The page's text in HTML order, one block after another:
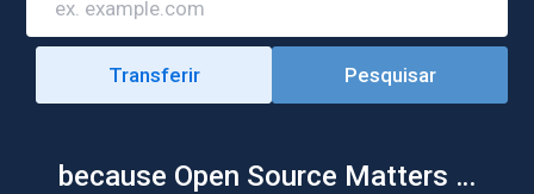
because Open Source Matters …